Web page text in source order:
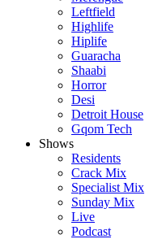
Leftfield
Highlife
Hiplife
Guaracha
Shaabi
Horror
Desi
Detroit House
Gqom Tech
Shows
Residents
Crack Mix
Specialist Mix
Sunday Mix
Live
Podcast